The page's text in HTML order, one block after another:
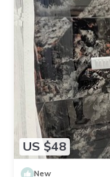
US $48
New